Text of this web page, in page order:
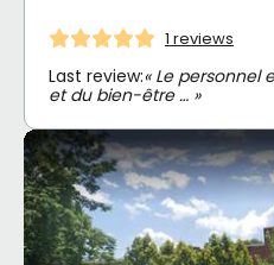
1 reviews
Last review:« Le personnel
et du bien-être … »